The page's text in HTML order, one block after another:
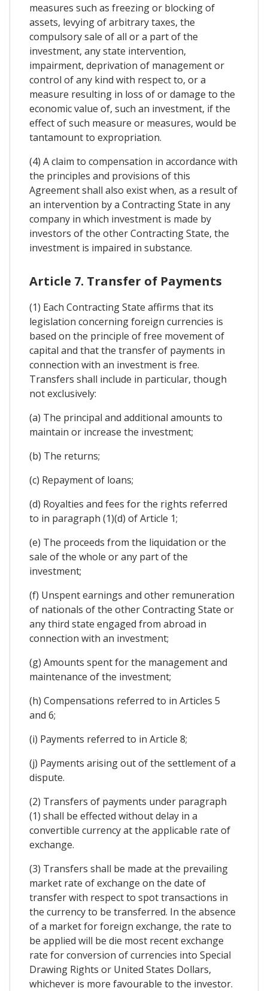
measures such as freezing or blocking of
assets, levying of arbitrary taxes, the
compulsory sale of all or a part of the
investment, any state intervention,
impairment, deprivation of management or
control of any kind with respect to, or a
measure resulting in loss of or damage to the
economic value of, such an investment, if the
effect of such measure or measures, would be
tantamount to expropriation.
(4) A claim to compensation in accordance with
the principles and provisions of this
Agreement shall also exist when, as a result of
an intervention by a Contracting State in any
company in which investment is made by
investors of the other Contracting State, the
investment is impaired in substance.
Article 7. Transfer of Payments
(1) Each Contracting State affirms that its
legislation concerning foreign currencies is
based on the principle of free movement of
capital and that the transfer of payments in
connection with an investment is free.
Transfers shall include in particular, though
not exclusively:
(a) The principal and additional amounts to
maintain or increase the investment;
(b) The returns;
(c) Repayment of loans;
(d) Royalties and fees for the rights referred
to in paragraph (1)(d) of Article 1;
(e) The proceeds from the liquidation or the
sale of the whole or any part of the
investment;
(f) Unspent earnings and other remuneration
of nationals of the other Contracting State or
any third state engaged from abroad in
connection with an investment;
(g) Amounts spent for the management and
maintenance of the investment;
(h) Compensations referred to in Articles 5
and 6;
(i) Payments referred to in Article 8;
(j) Payments arising out of the settlement of a
dispute.
(2) Transfers of payments under paragraph
(1) shall be effected without delay in a
convertible currency at the applicable rate of
exchange.
(3) Transfers shall be made at the prevailing
market rate of exchange on the date of
transfer with respect to spot transactions in
the currency to be transferred. In the absence
of a market for foreign exchange, the rate to
be applied will be die most recent exchange
rate for conversion of currencies into Special
Drawing Rights or United States Dollars,
whichever is more favourable to the investor.